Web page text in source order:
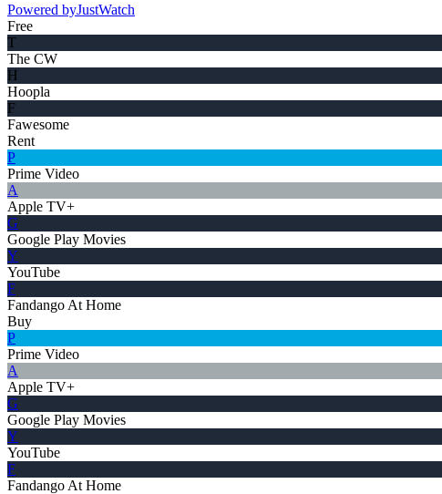
Powered byJustWatch
Free
T
The CW
H
Hoopla
F
Fawesome
Rent
P
Prime Video
A
Apple TV+
G
Google Play Movies
Y
YouTube
F
Fandango At Home
Buy
P
Prime Video
A
Apple TV+
G
Google Play Movies
Y
YouTube
F
Fandango At Home